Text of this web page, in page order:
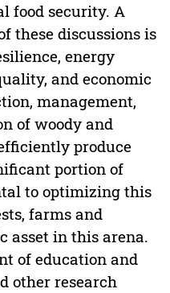
food security. A
these discussions is
energy
and economic
management,
of woody and
produce
portion of
to optimizing this
farms and
asset in this arena.
of education and
other research